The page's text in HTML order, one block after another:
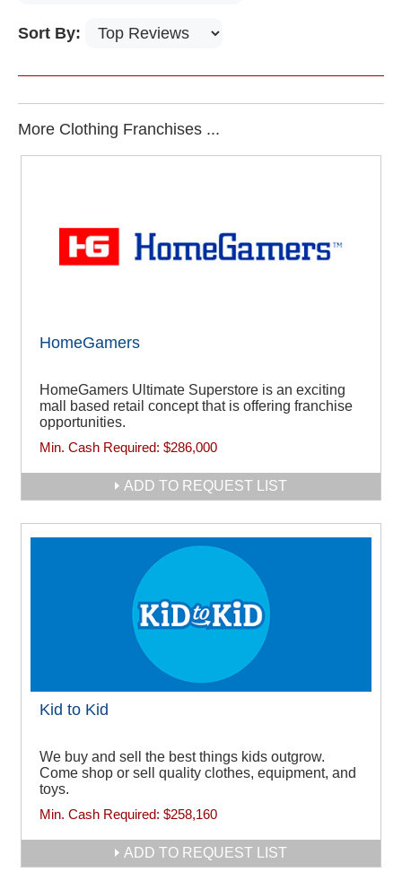
Sort By:
More Clothing Franchises ...
HomeGamers
HomeGamers Ultimate Superstore is an exciting
mall based retail concept that is offering franchise
opportunities.
Min. Cash Required: $286,000
ADD TO REQUEST LIST
Kid to Kid
We buy and sell the best things kids outgrow.
Come shop or sell quality clothes, equipment, and
toys.
Min. Cash Required: $258,160
ADD TO REQUEST LIST